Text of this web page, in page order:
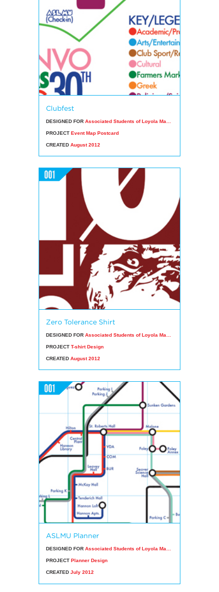
Clubfest
DESIGNED FORAssociated Students of Loyola Marymount University
PROJECTEvent Map Postcard
CREATEDAugust 2012
Zero Tolerance Shirt
DESIGNED FORAssociated Students of Loyola Marymount University
PROJECTT-shirt Design
CREATEDAugust 2012
ASLMU Planner
DESIGNED FORAssociated Students of Loyola Marymount University
PROJECT Planner Design
CREATEDJuly 2012